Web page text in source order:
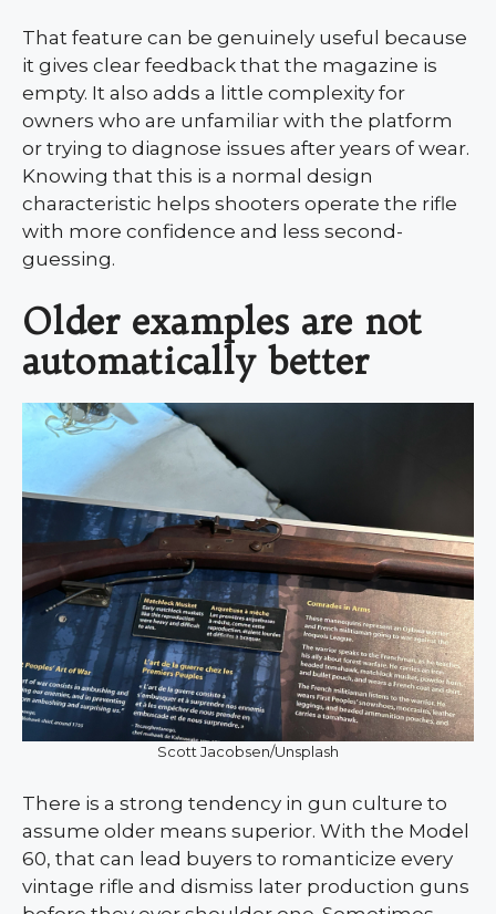
That feature can be genuinely useful because
it gives clear feedback that the magazine is
empty. It also adds a little complexity for
owners who are unfamiliar with the platform
or trying to diagnose issues after years of wear.
Knowing that this is a normal design
characteristic helps shooters operate the rifle
with more confidence and less second-
guessing.
Older examples are not
automatically better
Scott Jacobsen/Unsplash
There is a strong tendency in gun culture to
assume older means superior. With the Model
60, that can lead buyers to romanticize every
vintage rifle and dismiss later production guns